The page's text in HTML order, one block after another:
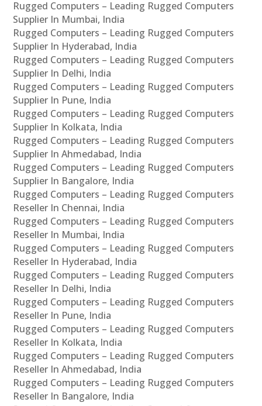
Rugged Computers – Leading Rugged Computers
Supplier In Mumbai, India
Rugged Computers – Leading Rugged Computers
Supplier In Hyderabad, India
Rugged Computers – Leading Rugged Computers
Supplier In Delhi, India
Rugged Computers – Leading Rugged Computers
Supplier In Pune, India
Rugged Computers – Leading Rugged Computers
Supplier In Kolkata, India
Rugged Computers – Leading Rugged Computers
Supplier In Ahmedabad, India
Rugged Computers – Leading Rugged Computers
Supplier In Bangalore, India
Rugged Computers – Leading Rugged Computers
Reseller In Chennai, India
Rugged Computers – Leading Rugged Computers
Reseller In Mumbai, India
Rugged Computers – Leading Rugged Computers
Reseller In Hyderabad, India
Rugged Computers – Leading Rugged Computers
Reseller In Delhi, India
Rugged Computers – Leading Rugged Computers
Reseller In Pune, India
Rugged Computers – Leading Rugged Computers
Reseller In Kolkata, India
Rugged Computers – Leading Rugged Computers
Reseller In Ahmedabad, India
Rugged Computers – Leading Rugged Computers
Reseller In Bangalore, India